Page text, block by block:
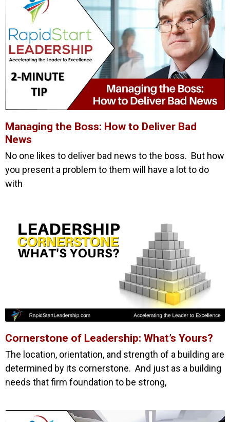
Managing the Boss: How to Deliver Bad
News
No one likes to deliver bad news to the boss. But how
you present a problem to them will have a lot to do
with
Cornerstone of Leadership: What’s Yours?
The location, orientation, and strength of a building are
determined by its cornerstone. And just as a building
needs that firm foundation to be strong,